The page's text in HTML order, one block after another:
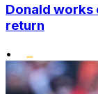
Donald works
return
•